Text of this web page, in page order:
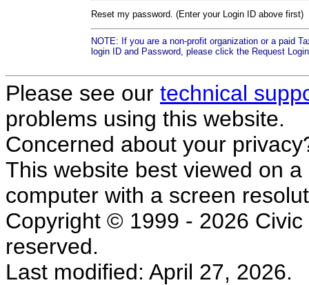
Reset my password. (Enter your Login ID above first)
NOTE: If you are a non-profit organization or a paid
login ID and Password, please click the Request
Please see our technical
problems using this website.
Concerned about your
This website best viewed on
computer with a screen
Copyright © 1999 - 2026
reserved.
Last modified: April 27, 2026.